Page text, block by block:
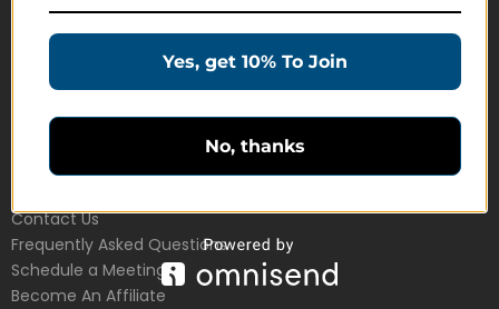
Education Products
Customer Service
Contact Us
Frequently Asked Questions
Schedule a Meeting
Become An Affiliate
Yes, get 10% To Join
No, thanks